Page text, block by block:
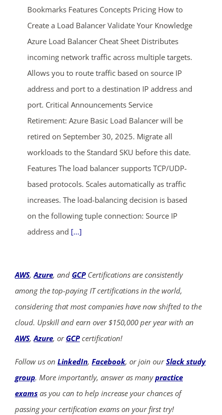
Bookmarks Features Concepts Pricing How to
Create a Load Balancer Validate Your Knowledge
Azure Load Balancer Cheat Sheet Distributes
incoming network traffic across multiple targets.
Allows you to route traffic based on source IP
address and port to a destination IP address and
port. Critical Announcements Service
Retirement: Azure Basic Load Balancer will be
retired on September 30, 2025. Migrate all
workloads to the Standard SKU before this date.
Features The load balancer supports TCP/UDP-
based protocols. Scales automatically as traffic
increases. The load-balancing decision is based
on the following tuple connection: Source IP
address and [...]
AWS,Azure, and GCPCertifications are consistently
among the top-paying IT certifications in the world,
considering that most companies have now shifted to the
cloud. Upskill and earn over $150,000 per year with an
AWS,Azure, or GCPcertification!
Follow us on LinkedIn, Facebook, or join ourSlack study
group. More importantly, answer as manypractice
exams as you can to help increase your chances of
passing your certification exams on your first try!
ends in...
04
days
17
hrs
50
mins
35
secs